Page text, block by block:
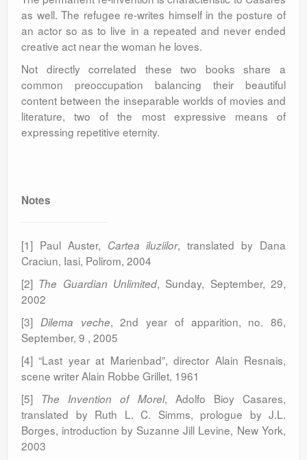
as well. The refugee re-writes himself in the posture of
an actor so as to live in a repeated and never ended
creative act near the woman he loves.
Not directly correlated these two books share a
common preoccupation balancing their beautiful
content between the inseparable worlds of movies and
literature, two of the most expressive means of
expressing repetitive eternity.
Notes
[1] Paul Auster, Cartea iluziilor, translated by Dana
Craciun, Iasi, Polirom, 2004
[2] The Guardian Unlimited, Sunday, September, 29,
2002
[3] Dilema veche, 2nd year of apparition, no. 86,
September, 9 , 2005
[4] “Last year at Marienbad”, director Alain Resnais,
scene writer Alain Robbe Grillet, 1961
[5] The Invention of Morel, Adolfo Bioy Casares,
translated by Ruth L. C. Simms, prologue by J.L.
Borges, introduction by Suzanne Jill Levine, New York,
2003